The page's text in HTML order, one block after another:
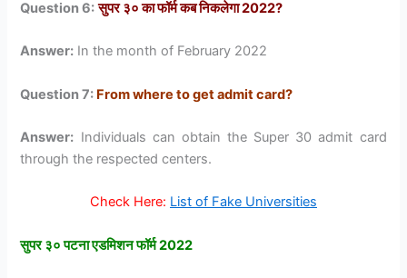
Question 6: सुपर ३० का फॉर्म कब निकलेगा 2022?
Answer: In the month of February 2022
Question 7: From where to get admit card?
Answer: Individuals can obtain the Super 30 admit card
through the respected centers.
Check Here: List of Fake Universities
सुपर ३० पटना एडमिशन फॉर्म 2022